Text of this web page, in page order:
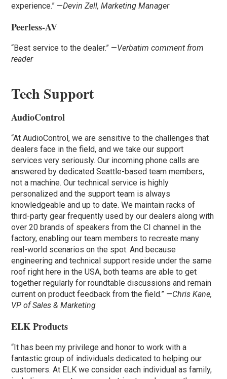
experience.” —Devin Zell, Marketing Manager
Peerless-AV
“Best service to the dealer.” —Verbatim comment from
reader
Tech Support
AudioControl
“At AudioControl, we are sensitive to the challenges that
dealers face in the field, and we take our support
services very seriously. Our incoming phone calls are
answered by dedicated Seattle-based team members,
not a machine. Our technical service is highly
personalized and the support team is always
knowledgeable and up to date. We maintain racks of
third-party gear frequently used by our dealers along with
over 20 brands of speakers from the CI channel in the
factory, enabling our team members to recreate many
real-world scenarios on the spot. And because
engineering and technical support reside under the same
roof right here in the USA, both teams are able to get
together regularly for roundtable discussions and remain
current on product feedback from the field.” —Chris Kane,
VP of Sales & Marketing
ELK Products
“It has been my privilege and honor to work with a
fantastic group of individuals dedicated to helping our
customers. At ELK we consider each individual as family,